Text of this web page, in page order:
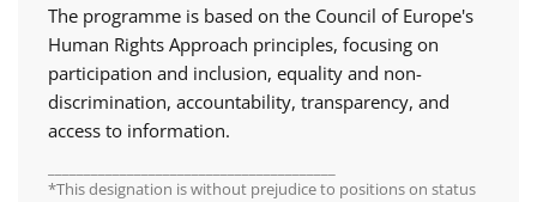
The programme is based on the Council of Europe's
Human Rights Approach principles, focusing on
participation and inclusion, equality and non-
discrimination, accountability, transparency, and
access to information.
*This designation is without prejudice to positions on status